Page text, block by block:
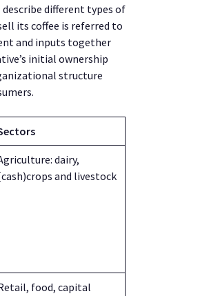
different types of
its coffee is referred to
and inputs together
initial ownership
structure
dairy,
and livestock
food, capital